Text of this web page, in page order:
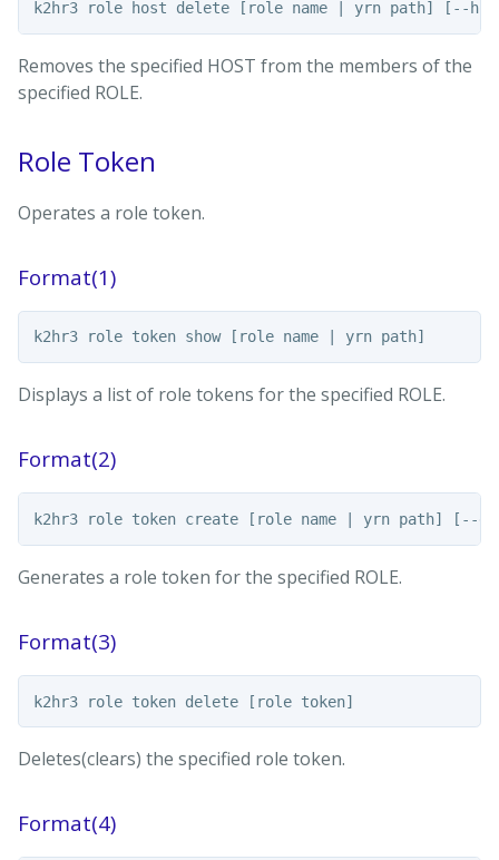
Removes the specified HOST from the members of the
specified ROLE.
Role Token
Operates a role token.
Format(1)
Displays a list of role tokens for the specified ROLE.
Format(2)
Generates a role token for the specified ROLE.
Format(3)
Deletes(clears) the specified role token.
Format(4)